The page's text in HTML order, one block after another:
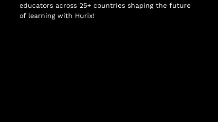
educators across 25+ countries shaping the future
of learning with Hurix!